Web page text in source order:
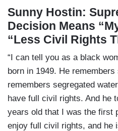
Sunny Hostin:
Decision Means
“Less Civil Rights
“I can tell you as a black
born in 1949. He
remembers segregated
have full civil rights. And he
years old that I was the first
enjoy full civil rights, and he